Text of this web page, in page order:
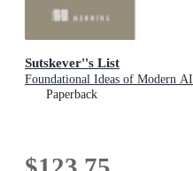
Sutskever''s List
Foundational Ideas of Modern AI
Paperback